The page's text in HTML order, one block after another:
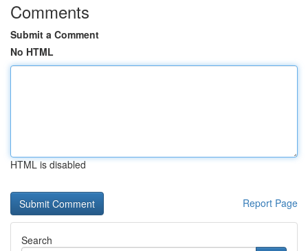
Comments
Submit a Comment
No HTML
HTML is disabled
Report Page
Search